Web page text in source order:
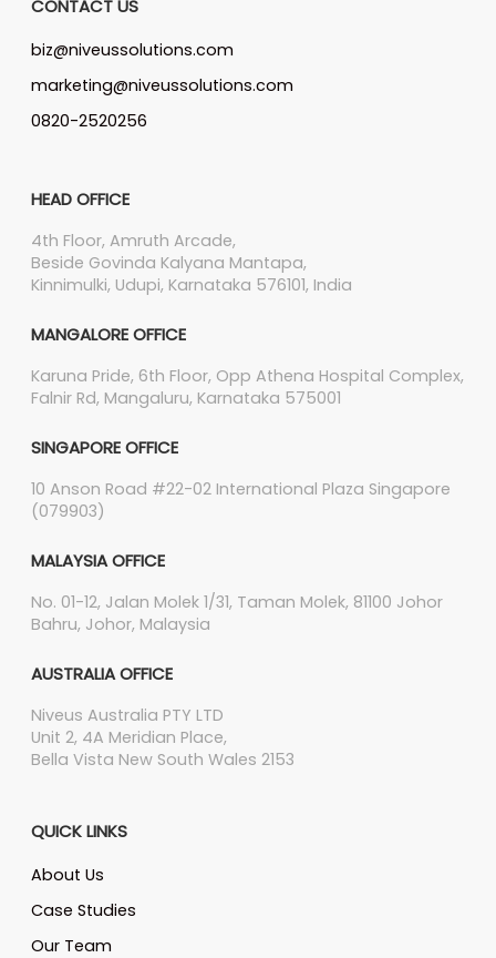
CONTACT US
biz@niveussolutions.com
marketing@niveussolutions.com
0820-2520256
HEAD OFFICE
4th Floor, Amruth Arcade,
Beside Govinda Kalyana Mantapa,
Kinnimulki, Udupi, Karnataka 576101, India
MANGALORE OFFICE
Karuna Pride, 6th Floor, Opp Athena Hospital Complex,
Falnir Rd, Mangaluru, Karnataka 575001
SINGAPORE OFFICE
10 Anson Road #22-02 International Plaza Singapore
(079903)
MALAYSIA OFFICE
No. 01-12, Jalan Molek 1/31, Taman Molek, 81100 Johor
Bahru, Johor, Malaysia
AUSTRALIA OFFICE
Niveus Australia PTY LTD
Unit 2, 4A Meridian Place,
Bella Vista New South Wales 2153
QUICK LINKS
About Us
Case Studies
Our Team